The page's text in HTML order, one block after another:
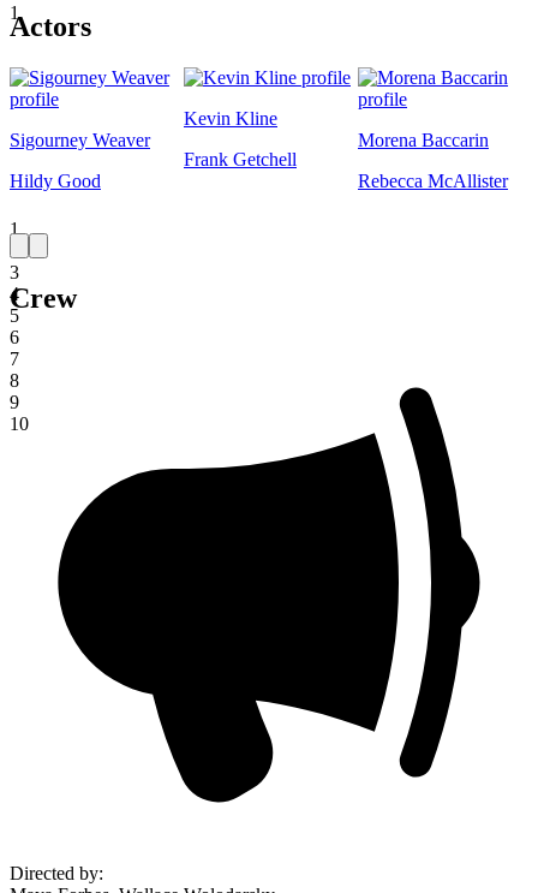
1
1
2
3
4
5
6
7
8
9
10
Actors
Sigourney Weaver
Hildy Good
Kevin Kline
Frank Getchell
Morena Baccarin
Rebecca McAllister
Crew
Directed by: